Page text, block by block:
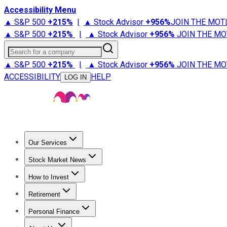
Accessibility Menu
▲ S&P 500 +215% | ▲ Stock Advisor +956%JOIN THE
▲ S&P 500 +215% | ▲ Stock Advisor +956% JOIN THE
Search for a company
▲ S&P 500 +215% | ▲ Stock Advisor +956% JOIN THE
ACCESSIBILITY
LOG IN HELP
Our Services
Stock Advisor
Stock Market News
Trending NewsStock Market News
How to Invest
How to Invest Money
Retirement
Retirement NewsRetirement 101
Personal Finance
Best Credit Cards